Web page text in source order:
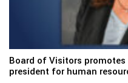
Board of Visitors
president for human